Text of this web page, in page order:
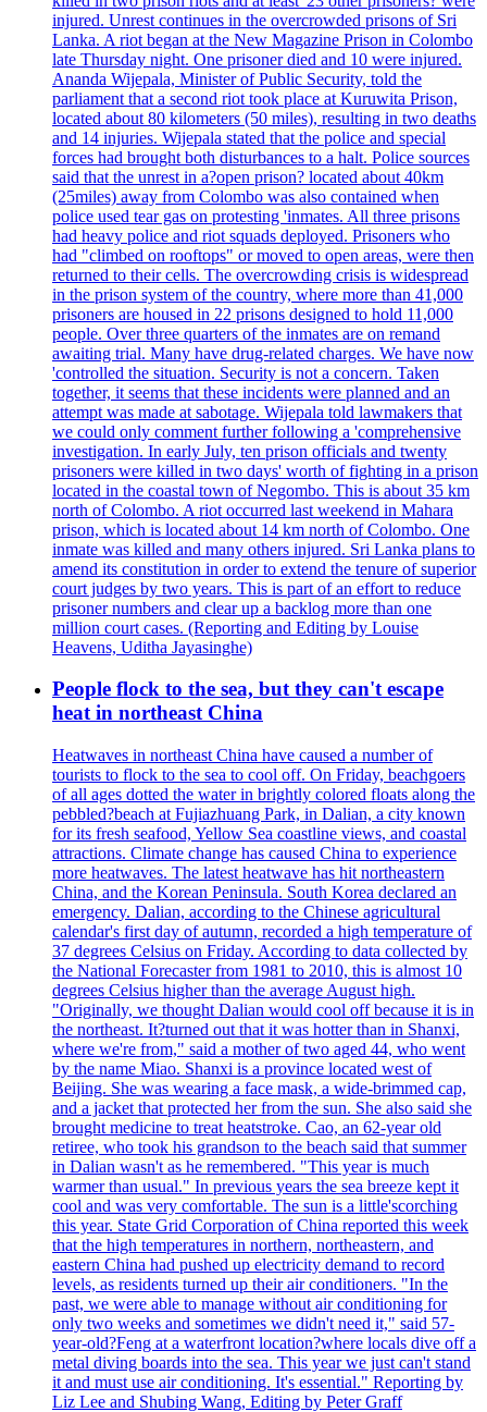
injured. Unrest continues in the overcrowded prisons of Sri
Lanka. A riot began at the New Magazine Prison in Colombo
late Thursday night. One prisoner died and 10 were injured.
Ananda Wijepala, Minister of Public Security, told the
parliament that a second riot took place at Kuruwita Prison,
located about 80 kilometers (50 miles), resulting in two deaths
and 14 injuries. Wijepala stated that the police and special
forces had brought both disturbances to a halt. Police sources
said that the unrest in a?open prison? located about 40km
(25miles) away from Colombo was also contained when
police used tear gas on protesting 'inmates. All three prisons
had heavy police and riot squads deployed. Prisoners who
had "climbed on rooftops" or moved to open areas, were then
returned to their cells. The overcrowding crisis is widespread
in the prison system of the country, where more than 41,000
prisoners are housed in 22 prisons designed to hold 11,000
people. Over three quarters of the inmates are on remand
awaiting trial. Many have drug-related charges. We have now
'controlled the situation. Security is not a concern. Taken
together, it seems that these incidents were planned and an
attempt was made at sabotage. Wijepala told lawmakers that
we could only comment further following a 'comprehensive
investigation. In early July, ten prison officials and twenty
prisoners were killed in two days' worth of fighting in a prison
located in the coastal town of Negombo. This is about 35 km
north of Colombo. A riot occurred last weekend in Mahara
prison, which is located about 14 km north of Colombo. One
inmate was killed and many others injured. Sri Lanka plans to
amend its constitution in order to extend the tenure of superior
court judges by two years. This is part of an effort to reduce
prisoner numbers and clear up a backlog more than one
million court cases. (Reporting and Editing by Louise
Heavens, Uditha Jayasinghe)
People flock to the sea, but they can't escape
heat in northeast China
Heatwaves in northeast China have caused a number of
tourists to flock to the sea to cool off. On Friday, beachgoers
of all ages dotted the water in brightly colored floats along the
pebbled?beach at Fujiazhuang Park, in Dalian, a city known
for its fresh seafood, Yellow Sea coastline views, and coastal
attractions. Climate change has caused China to experience
more heatwaves. The latest heatwave has hit northeastern
China, and the Korean Peninsula. South Korea declared an
emergency. Dalian, according to the Chinese agricultural
calendar's first day of autumn, recorded a high temperature of
37 degrees Celsius on Friday. According to data collected by
the National Forecaster from 1981 to 2010, this is almost 10
degrees Celsius higher than the average August high.
"Originally, we thought Dalian would cool off because it is in
the northeast. It?turned out that it was hotter than in Shanxi,
where we're from," said a mother of two aged 44, who went
by the name Miao. Shanxi is a province located west of
Beijing. She was wearing a face mask, a wide-brimmed cap,
and a jacket that protected her from the sun. She also said she
brought medicine to treat heatstroke. Cao, an 62-year old
retiree, who took his grandson to the beach said that summer
in Dalian wasn't as he remembered. "This year is much
warmer than usual." In previous years the sea breeze kept it
cool and was very comfortable. The sun is a little'scorching
this year. State Grid Corporation of China reported this week
that the high temperatures in northern, northeastern, and
eastern China had pushed up electricity demand to record
levels, as residents turned up their air conditioners. "In the
past, we were able to manage without air conditioning for
only two weeks and sometimes we didn't need it," said 57-
year-old?Feng at a waterfront location?where locals dive off a
metal diving boards into the sea. This year we just can't stand
it and must use air conditioning. It's essential." Reporting by
Liz Lee and Shubing Wang, Editing by Peter Graff